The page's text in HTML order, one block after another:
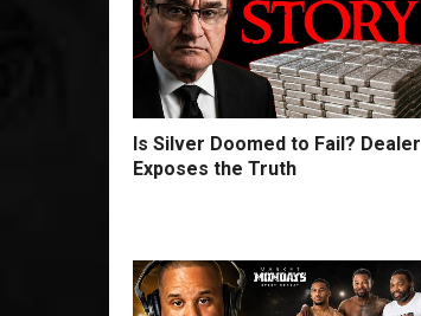
Is Silver Doomed to Fail? Dealer
Exposes the Truth